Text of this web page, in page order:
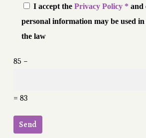
I accept the Privacy Policy * and
personal information may be used
the law
85 −
= 83